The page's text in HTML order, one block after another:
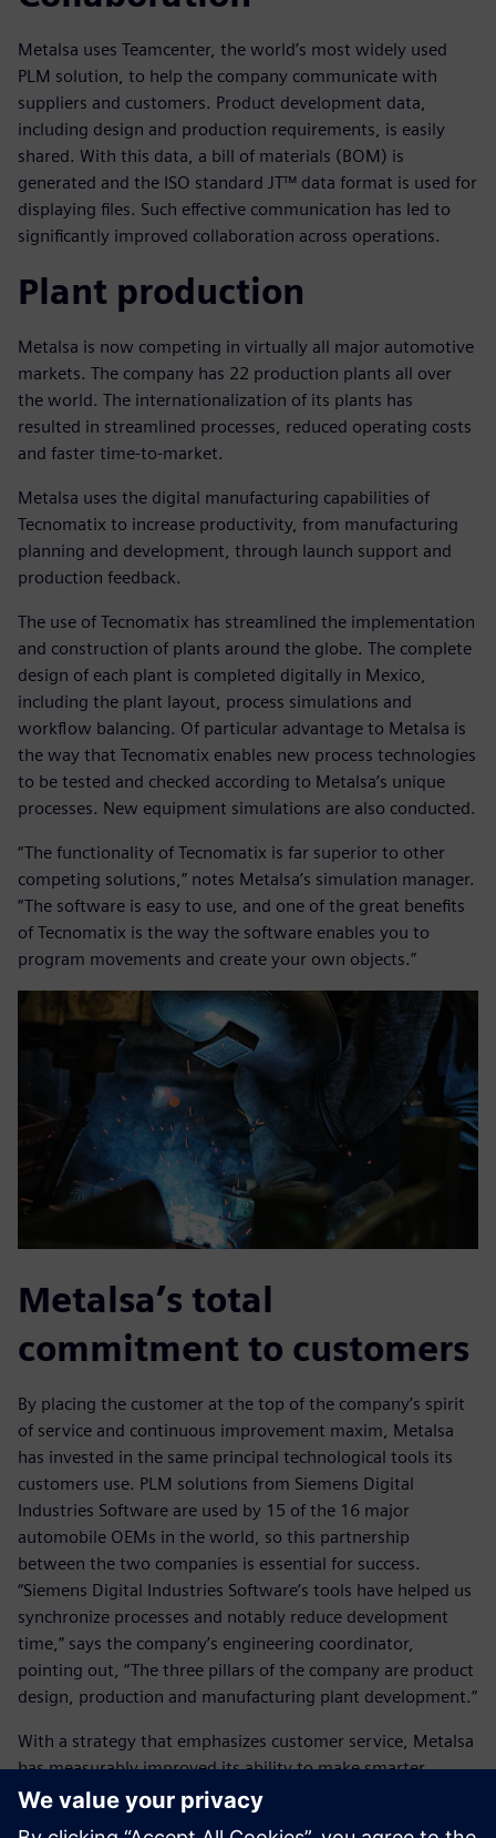
Metalsa uses Teamcenter, the world’s most widely used
PLM solution, to help the company communicate with
suppliers and customers. Product development data,
including design and production requirements, is easily
shared. With this data, a bill of materials (BOM) is
generated and the ISO standard JT™ data format is used for
displaying files. Such effective communication has led to
significantly improved collaboration across operations.
Plant production
Metalsa is now competing in virtually all major automotive
markets. The company has 22 production plants all over
the world. The internationalization of its plants has
resulted in streamlined processes, reduced operating costs
and faster time-to-market.
Metalsa uses the digital manufacturing capabilities of
Tecnomatix to increase productivity, from manufacturing
planning and development, through launch support and
production feedback.
The use of Tecnomatix has streamlined the implementation
and construction of plants around the globe. The complete
design of each plant is completed digitally in Mexico,
including the plant layout, process simulations and
workflow balancing. Of particular advantage to Metalsa is
the way that Tecnomatix enables new process technologies
to be tested and checked according to Metalsa’s unique
processes. New equipment simulations are also conducted.
“The functionality of Tecnomatix is far superior to other
competing solutions,” notes Metalsa’s simulation manager.
“The software is easy to use, and one of the great benefits
of Tecnomatix is the way the software enables you to
program movements and create your own objects.”
Metalsa’s total
commitment to customers
By placing the customer at the top of the company’s spirit
of service and continuous improvement maxim, Metalsa
has invested in the same principal technological tools its
customers use. PLM solutions from Siemens Digital
Industries Software are used by 15 of the 16 major
automobile OEMs in the world, so this partnership
between the two companies is essential for success.
“Siemens Digital Industries Software’s tools have helped us
synchronize processes and notably reduce development
time,” says the company’s engineering coordinator,
pointing out, “The three pillars of the company are product
design, production and manufacturing plant development.”
With a strategy that emphasizes customer service, Metalsa
has measurably improved its ability to make smarter
decisions and deliver better products, and importantly, it is